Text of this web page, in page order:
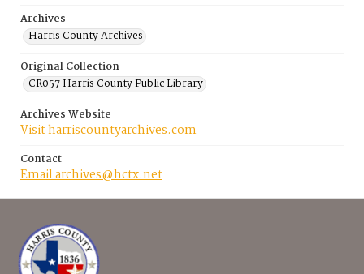
Archives
Harris County Archives
Original Collection
CR057 Harris County Public Library
Archives Website
Visit harriscountyarchives.com
Contact
Email archives@hctx.net